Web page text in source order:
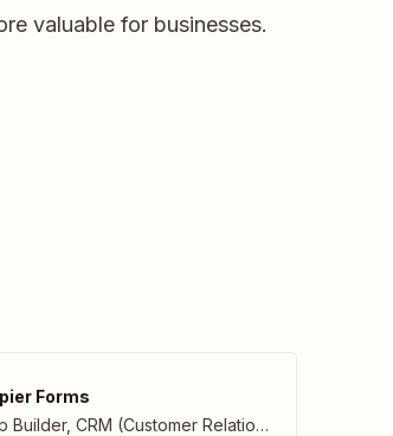
valuable for businesses.
Forms
Builder, CRM (Customer Relationship Management)